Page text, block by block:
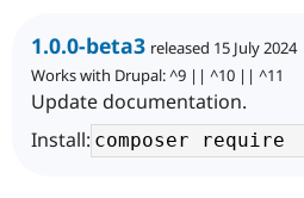
1.0.0-beta3 released 15 July 2024
Works with Drupal: ^9 || ^10 || ^11
Update documentation.
Install: